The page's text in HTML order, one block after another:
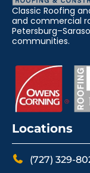
Classic Roofing
and commercial
communities.
Locations
(727) 329-